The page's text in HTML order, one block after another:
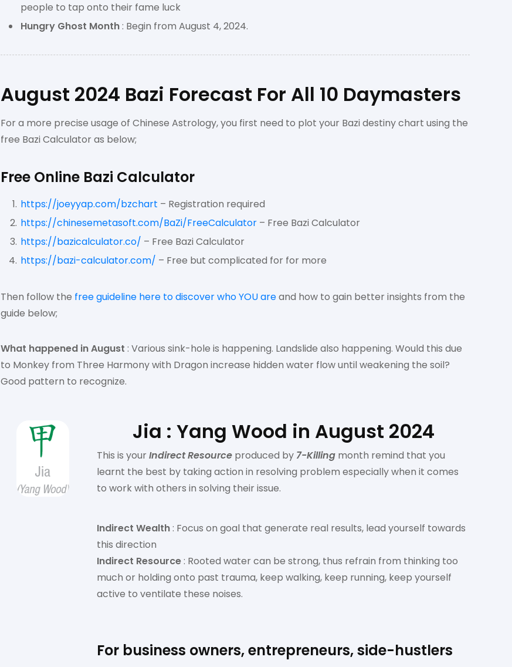
people to tap onto their fame luck
Hungry Ghost Month: Begin from August 4, 2024.
August 2024 Bazi Forecast For All 10 Daymasters
For a more precise usage of Chinese Astrology, you first need to plot your Bazi destiny chart using the
free Bazi Calculator as below;
Free Online Bazi Calculator
https://joeyyap.com/bzchart – Registration required
https://chinesemetasoft.com/BaZi/FreeCalculator – Free Bazi Calculator
https://bazicalculator.co/ – Free Bazi Calculator
https://bazi-calculator.com/ – Free but complicated for for more
Then follow the free guideline here to discover who YOU areand how to gain better insights from the
guide below;
What happened in August : Various sink-hole is happening. Landslide also happening. Would this due
to Monkey from Three Harmony with Dragon increase hidden water flow until weakening the soil?
Good pattern to recognize.
Jia : Yang Wood in August 2024
This is yourIndirect Resource produced by 7-Killing month remind that you
learnt the best by taking action in resolving problem especially when it comes
to work with others in solving their issue.
Indirect Wealth: Focus on goal that generate real results, lead yourself towards
this direction
Indirect Resource: Rooted water can be strong, thus refrain from thinking too
much or holding onto past trauma, keep walking, keep running, keep yourself
active to ventilate these noises.
For business owners, entrepreneurs, side-hustlers